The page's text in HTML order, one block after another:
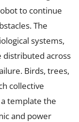
to continue
The
systems,
across
Birds, trees,
collective
template the
and power